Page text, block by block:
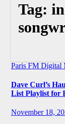
Tag:
Paris FM Digital
Dave Curl’s
List Playlist for
November 18,